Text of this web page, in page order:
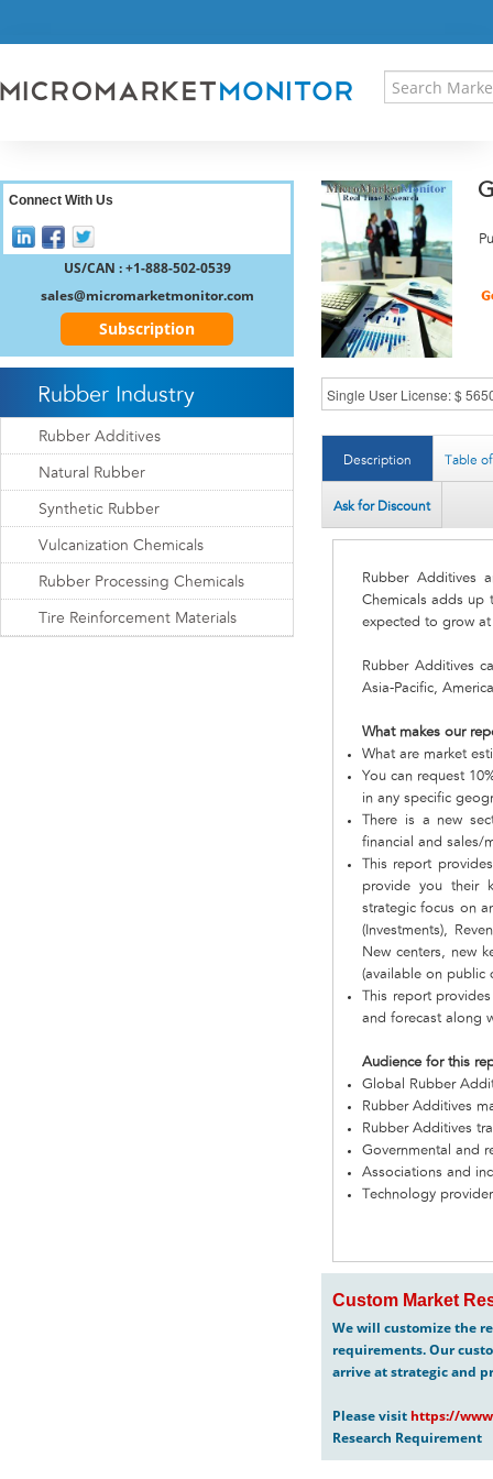
RESEARCH INSIGHT
REGISTER
Description Table
Ask for Discount
Rubber Additives
Chemicals adds up
expected to grow
Rubber Additives
Asia-Pacific,
What makes our
What are market
You can request
in any specific
There is a new
financial and sales/
This report
provide you their
strategic focus on
(Investments),
New centers, new
(available on public
This report
and forecast along
Audience for this
Global Rubber
Rubber Additives
Rubber Additives
Governmental and
Associations and
Technology
Custom Market
We will customize the
requirements. Our
arrive at strategic and
Please visit https://
Research Requirement
Connect With Us
US/CAN : +1-888-502-0539
sales@micromarketmonitor.com
Subscription
Rubber Industry
Rubber Additives
Natural Rubber
Synthetic Rubber
Vulcanization Chemicals
Rubber Processing Chemicals
Tire Reinforcement Materials